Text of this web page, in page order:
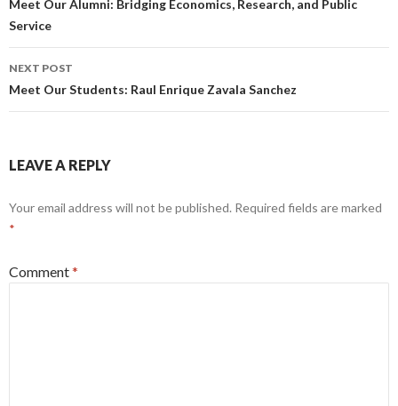
navigation
Meet Our Alumni: Bridging Economics, Research, and Public
Service
NEXT POST
Meet Our Students: Raul Enrique Zavala Sanchez
LEAVE A REPLY
Your email address will not be published. Required fields are marked
*
Comment*